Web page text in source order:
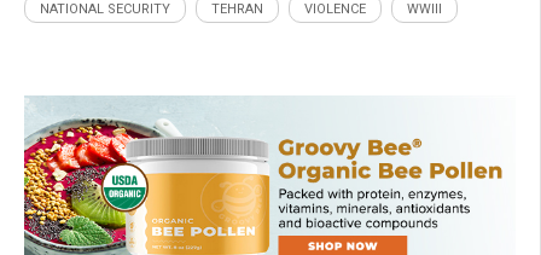
NATIONAL SECURITY TEHRAN VIOLENCE WWIII